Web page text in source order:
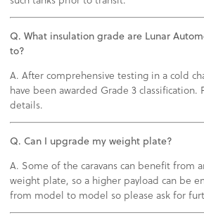
Q. What insulation grade are Lunar
to?
A. After comprehensive testing in a cold
have been awarded Grade 3 classification.
details.
Q. Can I upgrade my weight plate?
A. Some of the caravans can benefit from
weight plate, so a higher payload can be
from model to model so please ask for